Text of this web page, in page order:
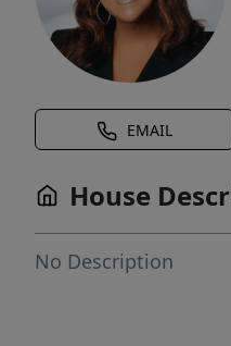
EMAIL
House
No Description